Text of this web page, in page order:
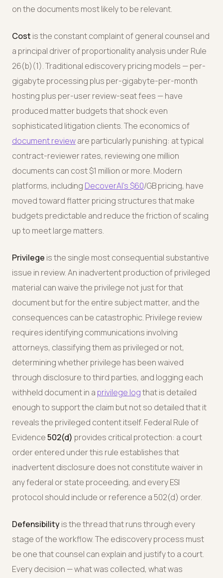
on the documents most likely to be relevant.
Cost is the constant complaint of general counsel and
a principal driver of proportionality analysis under Rule
26(b)(1). Traditional ediscovery pricing models — per-
gigabyte processing plus per-gigabyte-per-month
hosting plus per-user review-seat fees — have
produced matter budgets that shock even
sophisticated litigation clients. The economics of
document revieware particularly punishing: at typical
contract-reviewer rates, reviewing one million
documents can cost $1 million or more. Modern
platforms, including DecoverAI's$60/GB pricing, have
moved toward flatter pricing structures that make
budgets predictable and reduce the friction of scaling
up to meet large matters.
Privilege is the single most consequential substantive
issue in review. An inadvertent production of privileged
material can waive the privilege not just for that
document but for the entire subject matter, and the
consequences can be catastrophic. Privilege review
requires identifying communications involving
attorneys, classifying them as privileged or not,
determining whether privilege has been waived
through disclosure to third parties, and logging each
withheld document in a privilege logthat is detailed
enough to support the claim but not so detailed that it
reveals the privileged content itself. Federal Rule of
Evidence502(d) provides critical protection: a court
order entered under this rule establishes that
inadvertent disclosure does not constitute waiver in
any federal or state proceeding, and every ESI
protocol should include or reference a 502(d) order.
Defensibilityis the thread that runs through every
stage of the workflow. The ediscovery process must
be one that counsel can explain and justify to a court.
Every decision — what was collected, what was